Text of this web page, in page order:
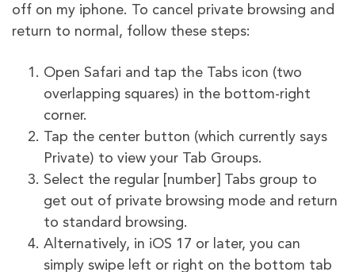
off on my iphone. To cancel private browsing and
return to normal, follow these steps:
Open Safari and tap the Tabs icon (two
overlapping squares) in the bottom-right
corner.
Tap the center button (which currently says
Private) to view your Tab Groups.
Select the regular [number] Tabs group to
get out of private browsing mode and return
to standard browsing.
Alternatively, in iOS 17 or later, you can
simply swipe left or right on the bottom tab